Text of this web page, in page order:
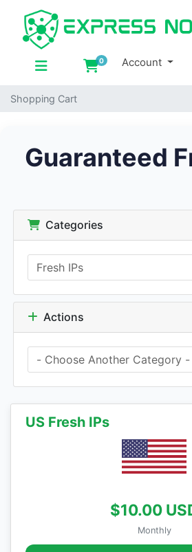
0
Shopping Cart
Account
Shopping Cart
Guaranteed
Categories
Actions
US Fresh IPs
$10.00
Monthly